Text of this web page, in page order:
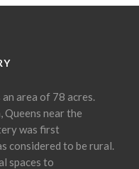
area of 78 acres.
Queens near the
was first
considered to be rural.
spaces to